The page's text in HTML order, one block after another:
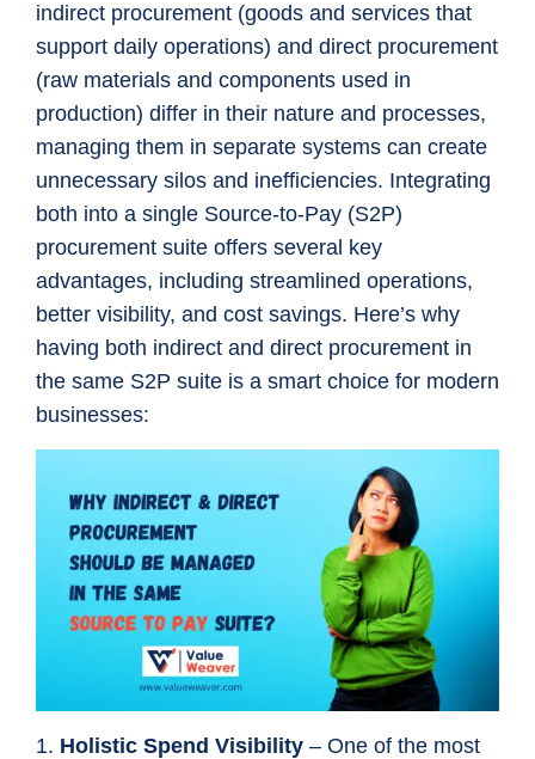
indirect procurement (goods and services that
support daily operations) and direct procurement
(raw materials and components used in
production) differ in their nature and processes,
managing them in separate systems can create
unnecessary silos and inefficiencies. Integrating
both into a single Source-to-Pay (S2P)
procurement suite offers several key
advantages, including streamlined operations,
better visibility, and cost savings. Here’s why
having both indirect and direct procurement in
the same S2P suite is a smart choice for modern
businesses:
1. Holistic Spend Visibility – One of the most